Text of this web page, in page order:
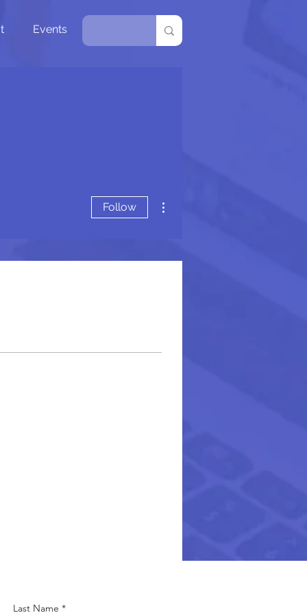
Events
Follow
Last Name